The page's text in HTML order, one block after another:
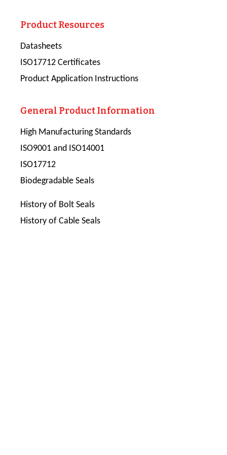
Product Resources
Datasheets
ISO17712 Certificates
Product Application Instructions
General Product Information
High Manufacturing Standards
ISO9001 and ISO14001
ISO17712
Biodegradable Seals
History of Bolt Seals
History of Cable Seals